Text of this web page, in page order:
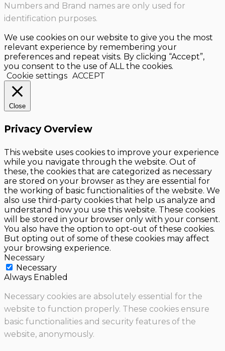
Numbers and Brand names are only used for
identification purposes.
We use cookies on our website to give you the most
relevant experience by remembering your
preferences and repeat visits. By clicking “Accept”,
you consent to the use of ALL the cookies.
Cookie settings ACCEPT
Close
Privacy Overview
This website uses cookies to improve your experience
while you navigate through the website. Out of
these, the cookies that are categorized as necessary
are stored on your browser as they are essential for
the working of basic functionalities of the website. We
also use third-party cookies that help us analyze and
understand how you use this website. These cookies
will be stored in your browser only with your consent.
You also have the option to opt-out of these cookies.
But opting out of some of these cookies may affect
your browsing experience.
Necessary
Necessary
Always Enabled
Necessary cookies are absolutely essential for the
website to function properly. These cookies ensure
basic functionalities and security features of the
website, anonymously.